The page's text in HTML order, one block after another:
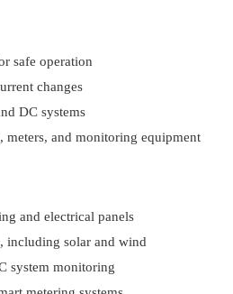
safe operation
changes
DC systems
meters, and monitoring equipment
and electrical panels
including solar and wind
system monitoring